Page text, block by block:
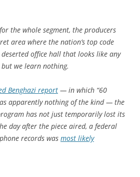
the whole segment, the producers
area where the nation’s top code
office hall that looks like any
we learn nothing.
Benghazi report — in which “60
apparently nothing of the kind — the
has not just temporarily lost its
day after the piece aired, a federal
records was most likely